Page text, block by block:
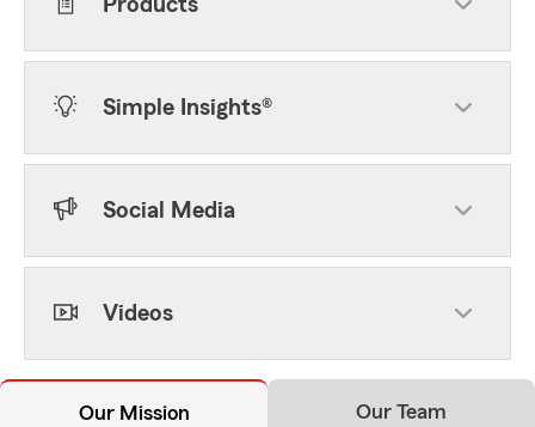
Products
Simple Insights®
Social Media
Videos
Our Mission Our Team